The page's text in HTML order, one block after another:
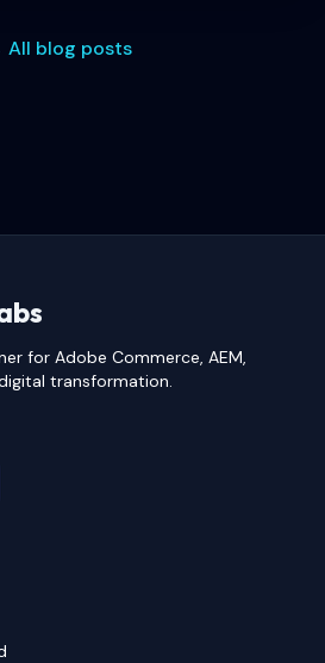
All blog posts
for Adobe Commerce, AEM,
transformation.